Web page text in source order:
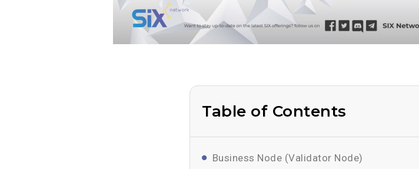
Table of Contents
Business Node (Validator Node)